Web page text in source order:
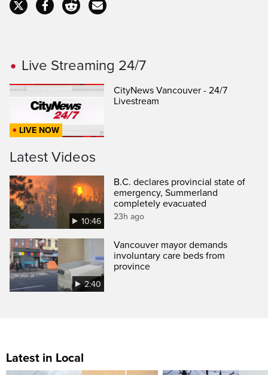
Live Streaming 24/7
LIVE NOW
CityNews Vancouver - 24/7
Livestream
Latest Videos
10:46
B.C. declares provincial state of
emergency, Summerland
completely evacuated
23h ago
2:40
Vancouver mayor demands
involuntary care beds from
province
Latest in Local